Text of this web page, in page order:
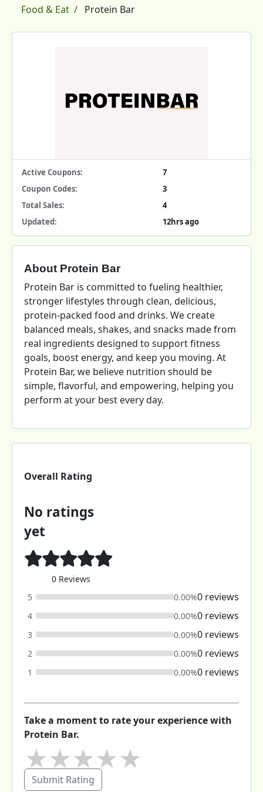
Food & Eat Protein Bar
Active Coupons:
7
Coupon Codes:
3
Total Sales:
4
Updated:
12hrs ago
About Protein Bar
Protein Bar is committed to fueling healthier,
stronger lifestyles through clean, delicious,
protein-packed food and drinks. We create
balanced meals, shakes, and snacks made from
real ingredients designed to support fitness
goals, boost energy, and keep you moving. At
Protein Bar, we believe nutrition should be
simple, flavorful, and empowering, helping you
perform at your best every day.
Overall Rating
No ratings
yet
0 Reviews
5
0.00%0 reviews
4 0.00%0 reviews
3 0.00%0 reviews
2 0.00%0 reviews
1 0.00%0 reviews
Take a moment to rate your experience with
Protein Bar.
★
★
★
★
Submit Rating